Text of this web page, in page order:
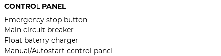
CONTROL PANEL
Emergency stop button
Main circuit breaker
Float baterry charger
Manual/Autostart control panel